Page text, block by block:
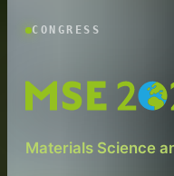
CONGRESS
Materials Science